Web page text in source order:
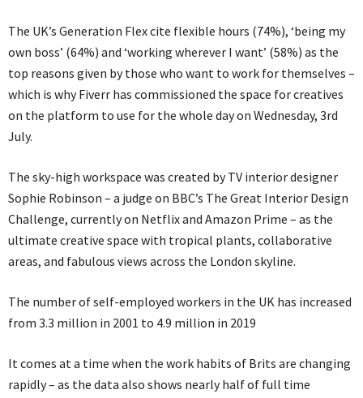
The UK’s Generation Flex cite flexible hours (74%), ‘being my
own boss’ (64%) and ‘working wherever I want’ (58%) as the
top reasons given by those who want to work for themselves –
which is why Fiverr has commissioned the space for creatives
on the platform to use for the whole day on Wednesday, 3rd
July.
The sky-high workspace was created by TV interior designer
Sophie Robinson – a judge on BBC’s The Great Interior Design
Challenge, currently on Netflix and Amazon Prime – as the
ultimate creative space with tropical plants, collaborative
areas, and fabulous views across the London skyline.
The number of self-employed workers in the UK has increased
from 3.3 million in 2001 to 4.9 million in 2019
It comes at a time when the work habits of Brits are changing
rapidly – as the data also shows nearly half of full time